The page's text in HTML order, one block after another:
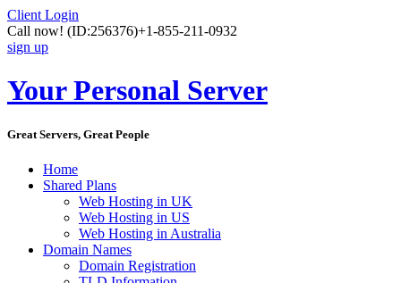
Client Login
Call now! (ID:256376)+1-855-211-0932
sign up
Your Personal Server
Great Servers, Great People
Home
Shared Plans
Web Hosting in UK
Web Hosting in US
Web Hosting in Australia
Domain Names
Domain Registration